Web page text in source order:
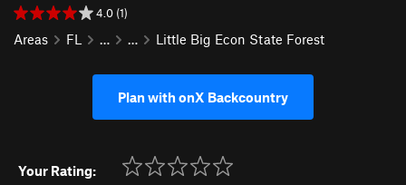
4.0 (1)
Areas FL … … Little Big Econ State Forest
Plan with onX Backcountry
Your Rating: